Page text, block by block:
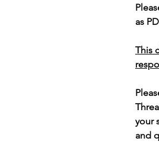
as
This
your
and